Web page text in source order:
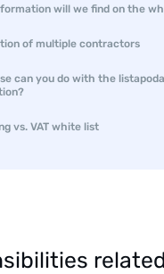
will we find on the
of multiple contractors
can you do with the
vs. VAT white list